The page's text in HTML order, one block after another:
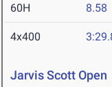
60H 8.58
4x400
Jarvis Scott Open